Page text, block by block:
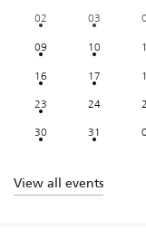
02
03
09
10
16
17
23
24
30
31
View all events